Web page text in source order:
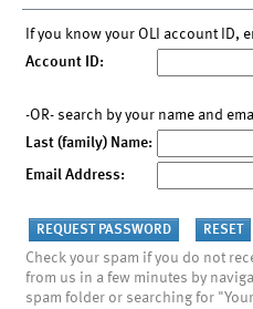
If you know your OLI account ID,
Account ID:
-OR- search by your name and
Last (family) Name:
Email Address:
Check your spam if you do not
from us in a few minutes by
spam folder or searching for